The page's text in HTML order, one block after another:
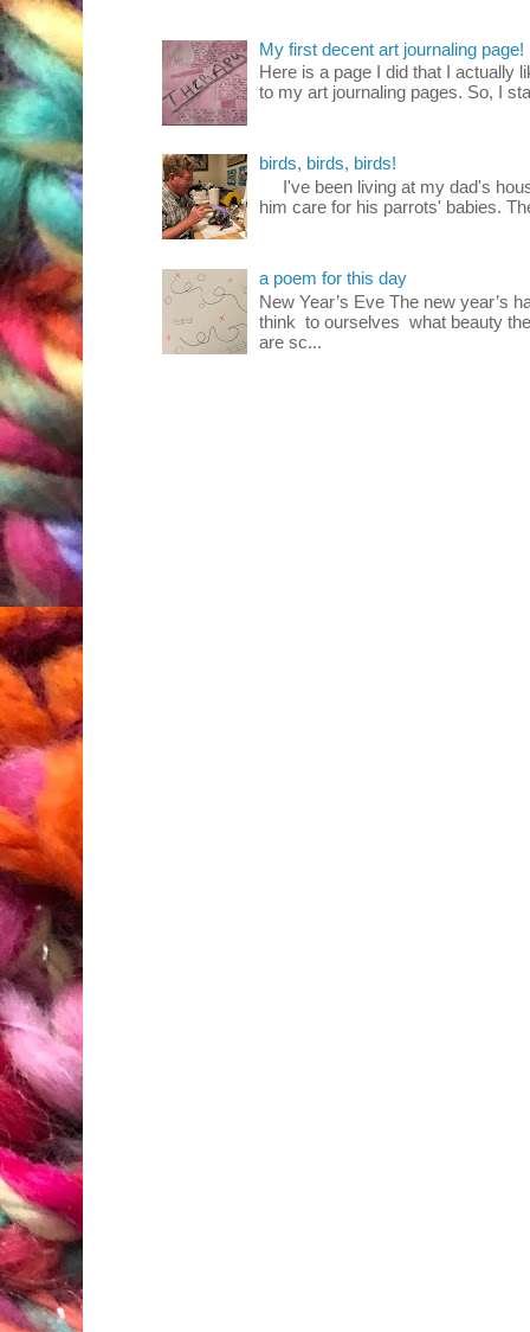
My first decent art journaling page!
Here is a page I did that I actually
to my art journaling pages. So, I
birds, birds, birds!
I've been living at my dad's
him care for his parrots' babies.
a poem for this day
New Year’s Eve The new year’s
think to ourselves what beauty
are sc...